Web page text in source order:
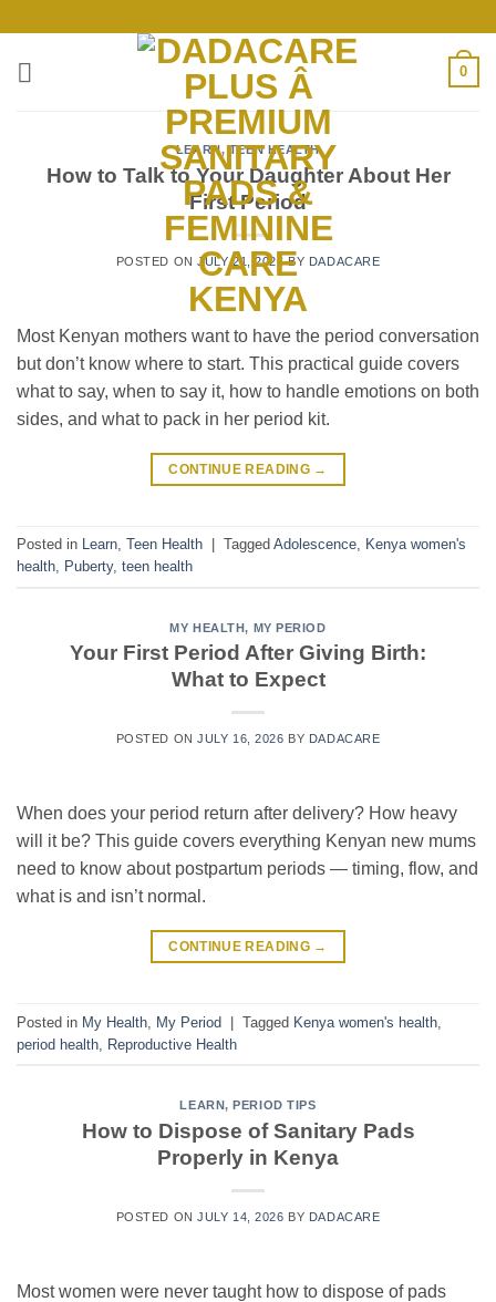
content
0
LEARN,TEEN HEALTH
How to Talk to Your Daughter About Her
First Period
POSTED ONJULY 21, 2026 BY DADACARE
Most Kenyan mothers want to have the period conversation
but don’t know where to start. This practical guide covers
what to say, when to say it, how to handle emotions on both
sides, and what to pack in her period kit.
CONTINUE READING →
Posted in Learn Teen Health Tagged Adolescence
Kenya women's
health
Puberty, teen health
MY HEALTH, MY PERIOD
Your First Period After Giving Birth:
What to Expect
POSTED ONJULY 16, 2026 BY DADACARE
When does your period return after delivery? How heavy
will it be? This guide covers everything Kenyan new mums
need to know about postpartum periods — timing, flow, and
what is and isn’t normal.
CONTINUE READING →
Posted in My Health My Period | Tagged Kenya women's health
period health Reproductive Health
LEARN, PERIOD TIPS
How to Dispose of Sanitary Pads
Properly in Kenya
POSTED ONJULY 14, 2026 BY DADACARE
Most women were never taught how to dispose of pads